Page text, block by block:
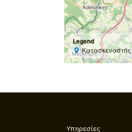
Legend
Κατασκευαστής
Υπηρεσίες